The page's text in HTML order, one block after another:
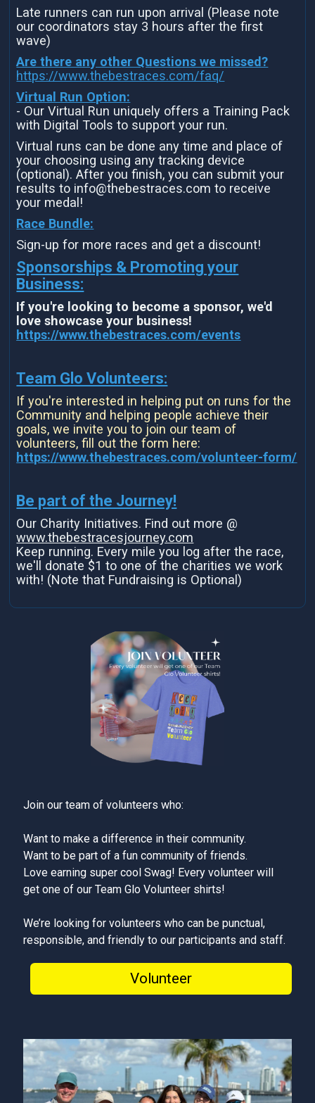
Late runners can run upon arrival (Please note
our coordinators stay 3 hours after the first
wave)
Are there any other Questions we missed?
https://www.thebestraces.com/faq/
Virtual Run Option:
- Our Virtual Run uniquely offers a Training Pack
with Digital Tools to support your run.
Virtual runs can be done any time and place of
your choosing using any tracking device
(optional). After you finish, you can submit your
results to info@thebestraces.com to receive
your medal!
Race Bundle:
Sign-up for more races and get a discount!
Sponsorships & Promoting your
Business:
If you're looking to become a sponsor, we'd
love showcase your business!
https://www.thebestraces.com/events
Team Glo Volunteers:
If you're interested in helping put on runs for the
Community and helping people achieve their
goals, we invite you to join our team of
volunteers, fill out the form here:
https://www.thebestraces.com/volunteer-form/
Be part of the Journey!
Our Charity Initiatives. Find out more @
www.thebestracesjourney.com
Keep running. Every mile you log after the race,
we'll donate $1 to one of the charities we work
with! (Note that Fundraising is Optional)
Join our team of volunteers who:
Want to make a difference in their community.
Want to be part of a fun community of friends.
Love earning super cool Swag! Every volunteer will
get one of our Team Glo Volunteer shirts!
We’re looking for volunteers who can be punctual,
responsible, and friendly to our participants and staff.
Volunteer